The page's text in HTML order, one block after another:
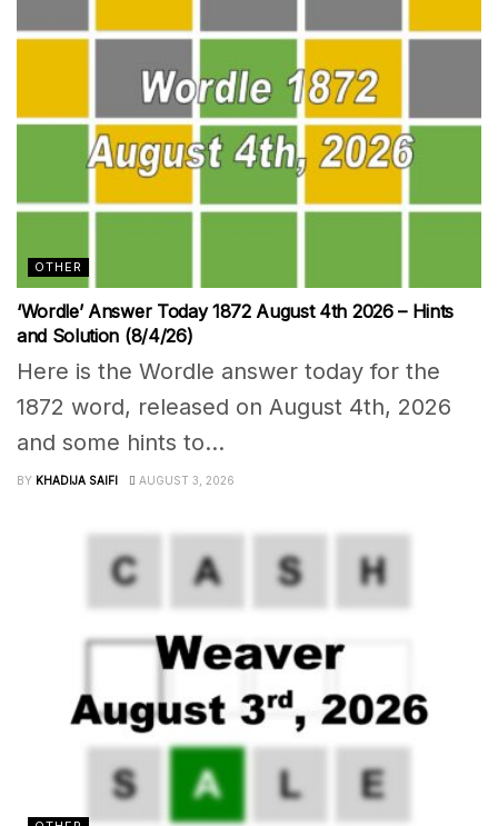
OTHER
‘Wordle’ Answer Today 1872 August 4th 2026 – Hints
and Solution (8/4/26)
Here is the Wordle answer today for the
1872 word, released on August 4th, 2026
and some hints to...
BY KHADIJA SAIFI AUGUST 3, 2026